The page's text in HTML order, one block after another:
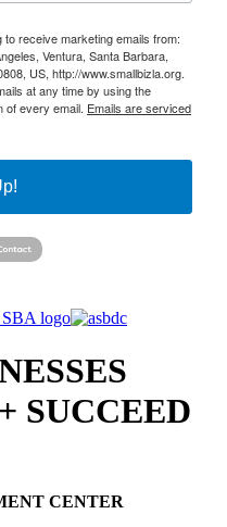
receive marketing emails from:
Ventura, Santa Barbara,
US, http://www.smallbizla.org.
at any time by using the
of every email. Emails are serviced
SUCCEED
CENTER